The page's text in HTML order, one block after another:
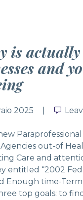
is
and
2025
out-of
Care and
entitled “2002
Enough time-
top goals: to